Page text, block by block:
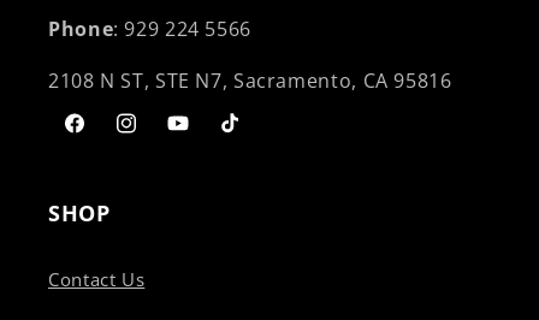
Phone: 929 224 5566
2108 N ST, STE N7, Sacramento, CA 95816
FacebookInstagramYouTubeTikTok
SHOP
Contact Us